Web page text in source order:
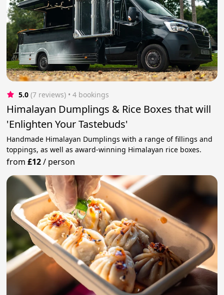
5.0 (7 reviews) • 4 bookings
Himalayan Dumplings & Rice Boxes that will
'Enlighten Your Tastebuds'
Handmade Himalayan Dumplings with a range of fillings and
toppings, as well as award-winning Himalayan rice boxes.
from£12/ person